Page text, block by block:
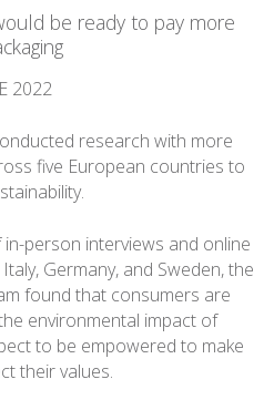
be ready to pay more
2022
research with more
five European countries to
person interviews and online
Germany, and Sweden, the
found that consumers are
environmental impact of
to be empowered to make
their values.